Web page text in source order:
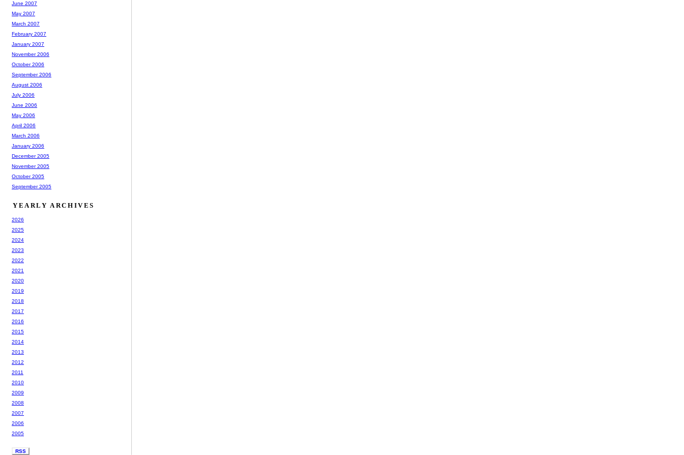
June 2007
May 2007
March 2007
February 2007
January 2007
November 2006
October 2006
September 2006
August 2006
July 2006
June 2006
May 2006
April 2006
March 2006
January 2006
December 2005
November 2005
October 2005
September 2005
YEARLY ARCHIVES
2026
2025
2024
2023
2022
2021
2020
2019
2018
2017
2016
2015
2014
2013
2012
2011
2010
2009
2008
2007
2006
2005
RSS